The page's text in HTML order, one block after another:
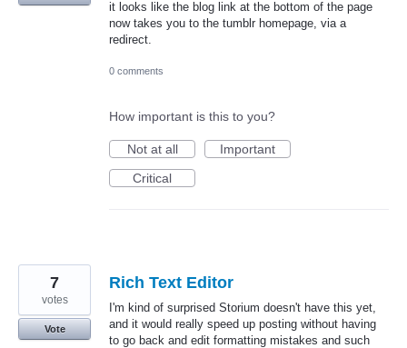
it looks like the blog link at the bottom of the page
now takes you to the tumblr homepage, via a
redirect.
0 comments
How important is this to you?
Not at all
Important
Critical
Rich Text Editor
I'm kind of surprised Storium doesn't have this yet,
and it would really speed up posting without having
to go back and edit formatting mistakes and such
7
votes
Vote